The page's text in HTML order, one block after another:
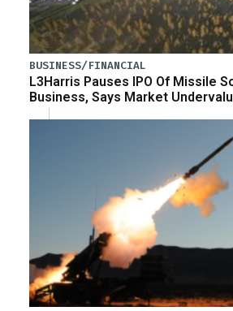
BUSINESS/FINANCIAL
L3Harris Pauses IPO Of Missile
Business, Says Market